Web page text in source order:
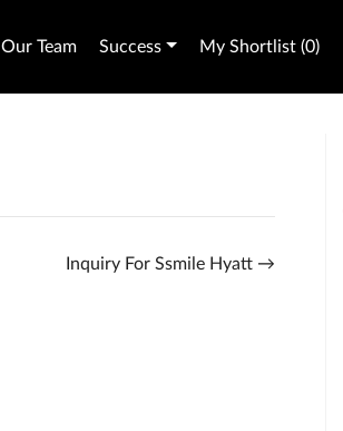
Our Team Success My Shortlist (0)
Inquiry For Ssmile Hyatt →